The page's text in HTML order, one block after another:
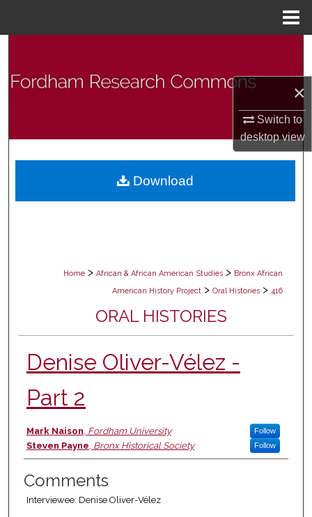
×
Switch to
desktopview
Browse Collections
Digital Commons Network™
Home > African & African American Studies > Bronx African
American History Project > Oral Histories > 416
ORAL HISTORIES
Denise Oliver-Vélez -
Part 2
Authors
Mark Naison, Fordham University Follow
Steven Payne, Bronx Historical Society Follow
Comments
Interviewee: Denise Oliver-Vélez
Download